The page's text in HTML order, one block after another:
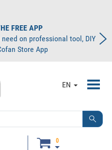
FREE APP
on professional tool, DIY
Store App
EN
0